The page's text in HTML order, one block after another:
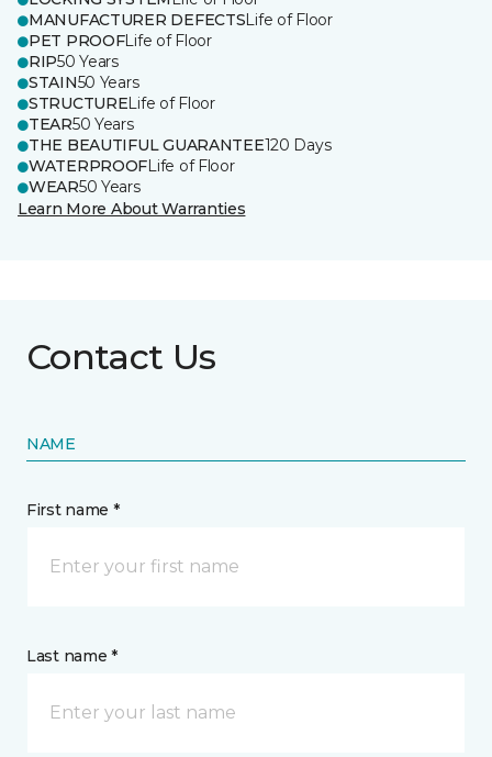
MANUFACTURER DEFECTSLife of Floor
PET PROOFLife of Floor
RIP50 Years
STAIN50 Years
STRUCTURELife of Floor
TEAR50 Years
THE BEAUTIFUL GUARANTEE120 Days
WATERPROOFLife of Floor
WEAR50 Years
Learn More About Warranties
Contact Us
NAME
First name *
Last name *